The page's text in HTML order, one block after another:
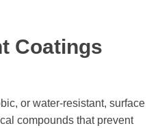
Coatings
or water-resistant, surface
compounds that prevent